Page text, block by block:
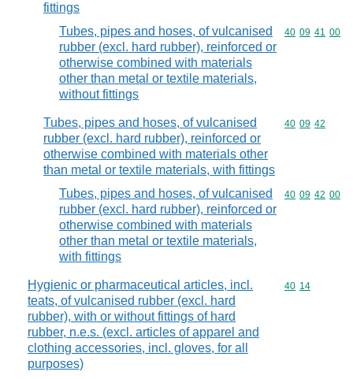
fittings
Tubes, pipes and hoses, of vulcanised
rubber (excl. hard rubber), reinforced or
otherwise combined with materials
other than metal or textile materials,
without fittings
Commodity
40 09 41 00
Tubes, pipes and hoses, of vulcanised
rubber (excl. hard rubber), reinforced or
otherwise combined with materials other
than metal or textile materials, with fittings
Commodity
40 09 42
Tubes, pipes and hoses, of vulcanised
rubber (excl. hard rubber), reinforced or
otherwise combined with materials
other than metal or textile materials,
with fittings
Commodity
40 09 42 00
Hygienic or pharmaceutical articles, incl.
teats, of vulcanised rubber (excl. hard
rubber), with or without fittings of hard
rubber, n.e.s. (excl. articles of apparel and
clothing accessories, incl. gloves, for all
purposes)
Commodity
40 14